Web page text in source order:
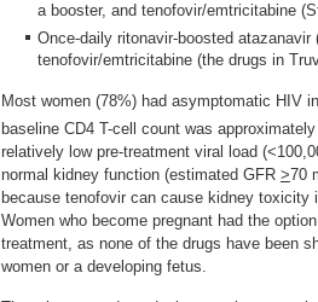
a booster, and tenofovir/emtricitabine
Once-daily ritonavir-boosted atazanavir
tenofovir/emtricitabine (the drugs in
Most women (78%) had asymptomatic HIV
baseline CD4 T-cell count was
relatively low pre-treatment viral load
normal kidney function (estimated GFR >70
because tenofovir can cause kidney toxicity
Women who become pregnant had the
treatment, as none of the drugs have been
women or a developing fetus.